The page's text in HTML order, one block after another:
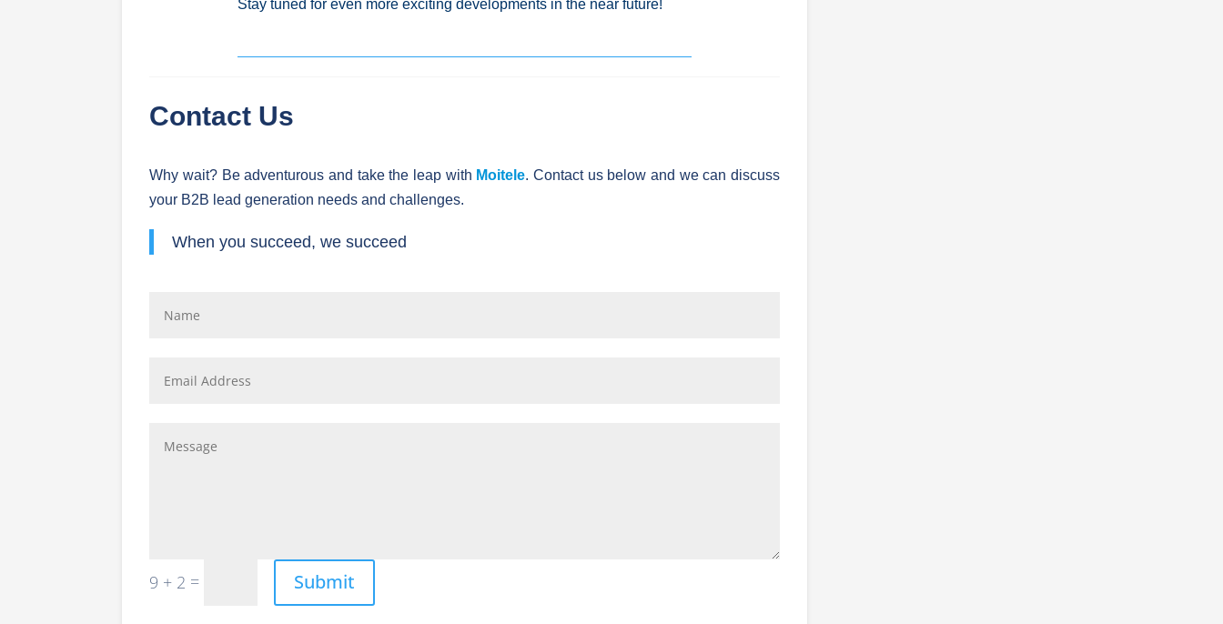
Stay tuned for even more exciting developments in the near future!
Contact Us
Why wait? Be adventurous and take the leap with Moitele. Contact us below and we can discuss
your B2B lead generation needs and challenges.
When you succeed, we succeed
9 + 2 = Submit